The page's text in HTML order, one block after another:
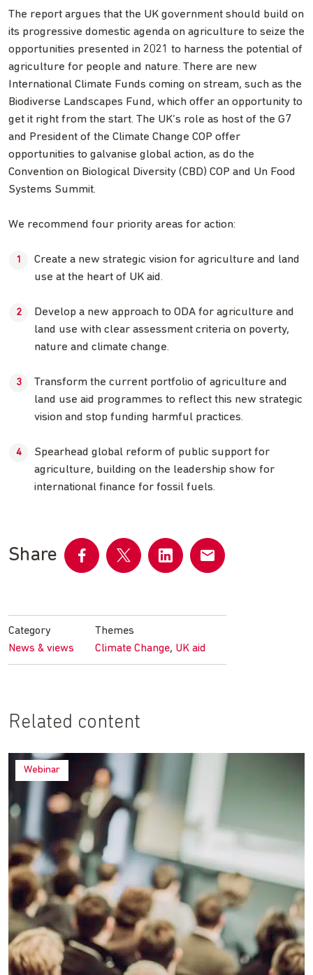
The report argues that the UK government should build on
its progressive domestic agenda on agriculture to seize the
opportunities presented in 2021 to harness the potential of
agriculture for people and nature. There are new
International Climate Funds coming on stream, such as the
Biodiverse Landscapes Fund, which offer an opportunity to
get it right from the start. The UK’s role as host of the G7
and President of the Climate Change COP offer
opportunities to galvanise global action, as do the
Convention on Biological Diversity (CBD) COP and Un Food
Systems Summit.
We recommend four priority areas for action:
Create a new strategic vision for agriculture and land
use at the heart of UK aid.
Develop a new approach to ODA for agriculture and
land use with clear assessment criteria on poverty,
nature and climate change.
Transform the current portfolio of agriculture and
land use aid programmes to reflect this new strategic
vision and stop funding harmful practices.
Spearhead global reform of public support for
agriculture, building on the leadership show for
international finance for fossil fuels.
Share
FacebookTwitter LinkedInemail
Category
News & views
Themes
Climate Change, UK aid
Related content
Webinar